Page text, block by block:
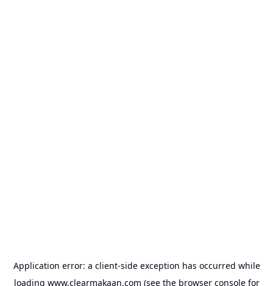
Application error: a client-side exception has occurred while
loading www.clearmakaan.com (see the browser consolefor